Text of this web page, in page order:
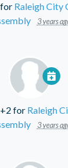
Raleigh City
3 years
for Raleigh
3 years